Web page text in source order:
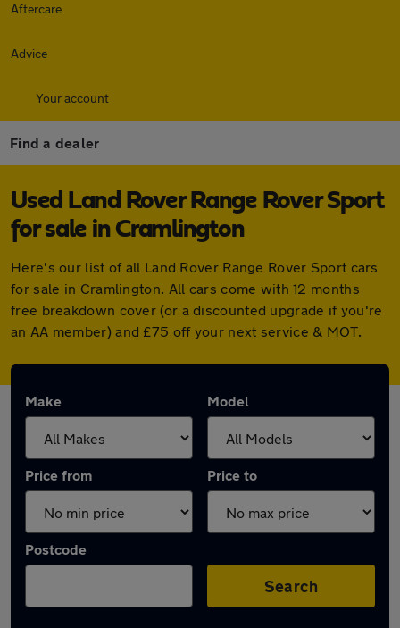
Aftercare
Advice
Your account
Find a dealer
Used Land Rover Range Rover Sport
for sale in Cramlington
Here's our list of all Land Rover Range Rover Sport cars
for sale in Cramlington. All cars come with 12 months
free breakdown cover (or a discounted upgrade if you're
an AA member) and £75 off your next service & MOT.
Make Model
Price from Price to
Postcode
Search